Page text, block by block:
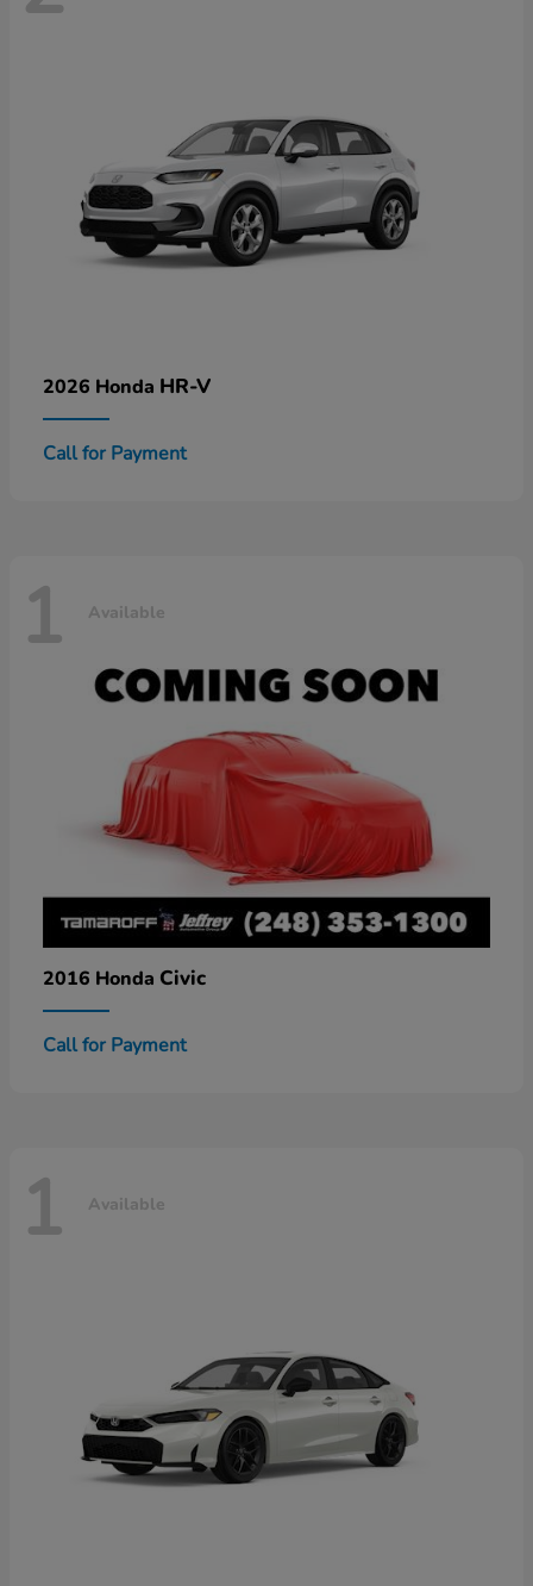
2026 Honda HR-V
Call for Payment
1 Available
2016 Honda Civic
Call for Payment
1 Available